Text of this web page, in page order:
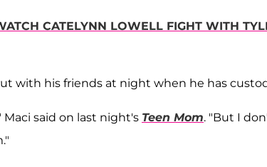
CATELYNN LOWELL FIGHT WITH
with his friends at night when he has
Maci said on last night's Teen Mom. "But I